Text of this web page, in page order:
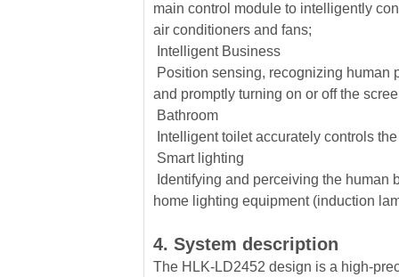
main control module to intelligently
air conditioners and fans;
Intelligent Business
Position sensing, recognizing human
and promptly turning on or off the
Bathroom
Intelligent toilet accurately controls
Smart lighting
Identifying and perceiving the human
home lighting equipment (induction
4. System description
The HLK-LD2452 design is a high-